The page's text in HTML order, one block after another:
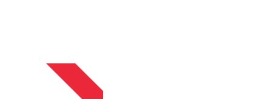
APRIL 13